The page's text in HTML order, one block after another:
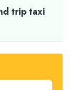
trip taxi